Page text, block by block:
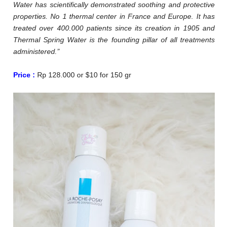
Water has scientifically demonstrated soothing and protective
properties. No 1 thermal center in France and Europe. It has
treated over 400.000 patients since its creation in 1905 and
Thermal Spring Water is the founding pillar of all treatments
administered.”
Price : Rp 128.000 or $10 for 150 gr